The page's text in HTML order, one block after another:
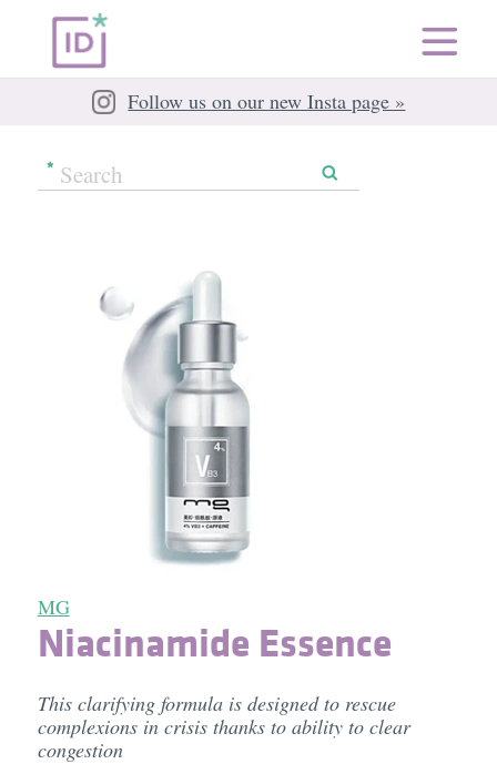
Follow us on our new Insta page »
MG
Niacinamide Essence
This clarifying formula is designed to rescue
complexions in crisis thanks to ability to clear
congestion